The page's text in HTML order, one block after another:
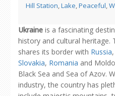
Hill Station,Lake,Peaceful,
Ukraine is a fascinating
history and cultural heritage.
shares its border with Russia,
Slovakia, Romania and
Black Sea and Sea of Azov.
industry, the country has